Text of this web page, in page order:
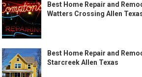
Best Home Repair and
Watters Crossing Allen
Best Home Repair and
Starcreek Allen Texas